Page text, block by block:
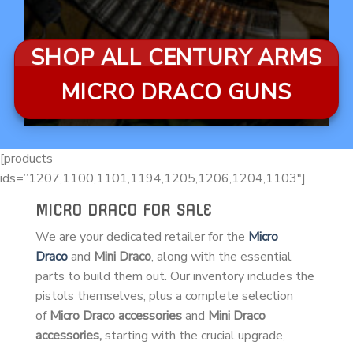
SHOP ALL CENTURY ARMS
MICRO DRACO GUNS
[products
ids=”1207,1100,1101,1194,1205,1206,1204,1103″]
MICRO DRACO FOR SALE
We are your dedicated retailer for the Micro
Dracoand Mini Draco, along with the essential
parts to build them out. Our inventory includes the
pistols themselves, plus a complete selection
ofMicro Draco accessoriesand Mini Draco
accessories,starting with the crucial upgrade,